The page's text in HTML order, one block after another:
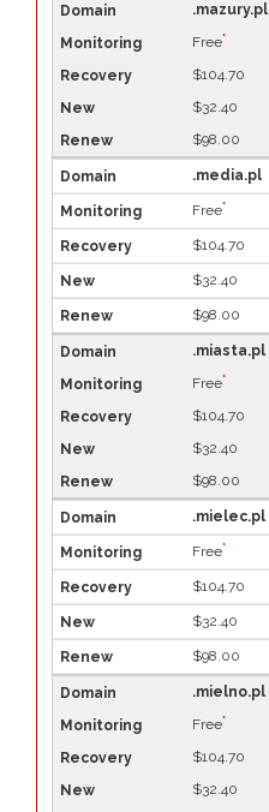
.mazury.pl
Free*
$104.70
$32.40
$98.00
.media.pl
Free*
$104.70
$32.40
$98.00
.miasta.pl
Free*
$104.70
$32.40
$98.00
.mielec.pl
Free*
$104.70
$32.40
$98.00
.mielno.pl
Free*
$104.70
$32.40